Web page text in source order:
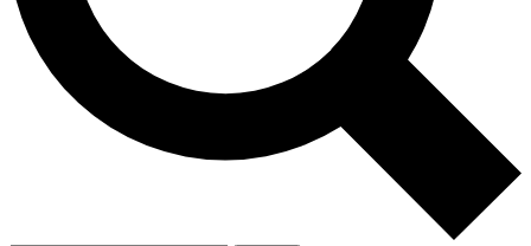
Contact me with news and offers from other Future
brands
By submitting your information you agree to the andPrivacy
Policy
and are aged 16 or over.